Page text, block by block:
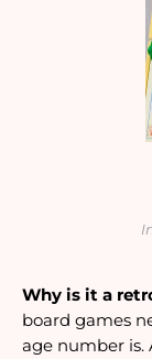
Why is it a
board games
age number is.